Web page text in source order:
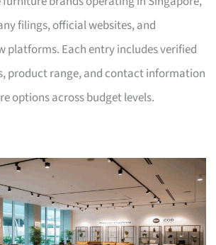
filings, official websites, and
platforms. Each entry includes verified
product range, and contact information
options across budget levels.